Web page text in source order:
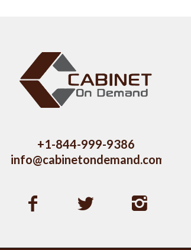
+1-844-999-9386
info@cabinetondemand.com